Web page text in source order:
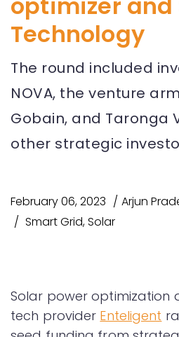
Technology
The round included
NOVA, the venture
Gobain, and Taronga
other strategic
February 06, 2023
Arjun
Smart Grid,Solar
Solar power optimization
tech provider Enteligent